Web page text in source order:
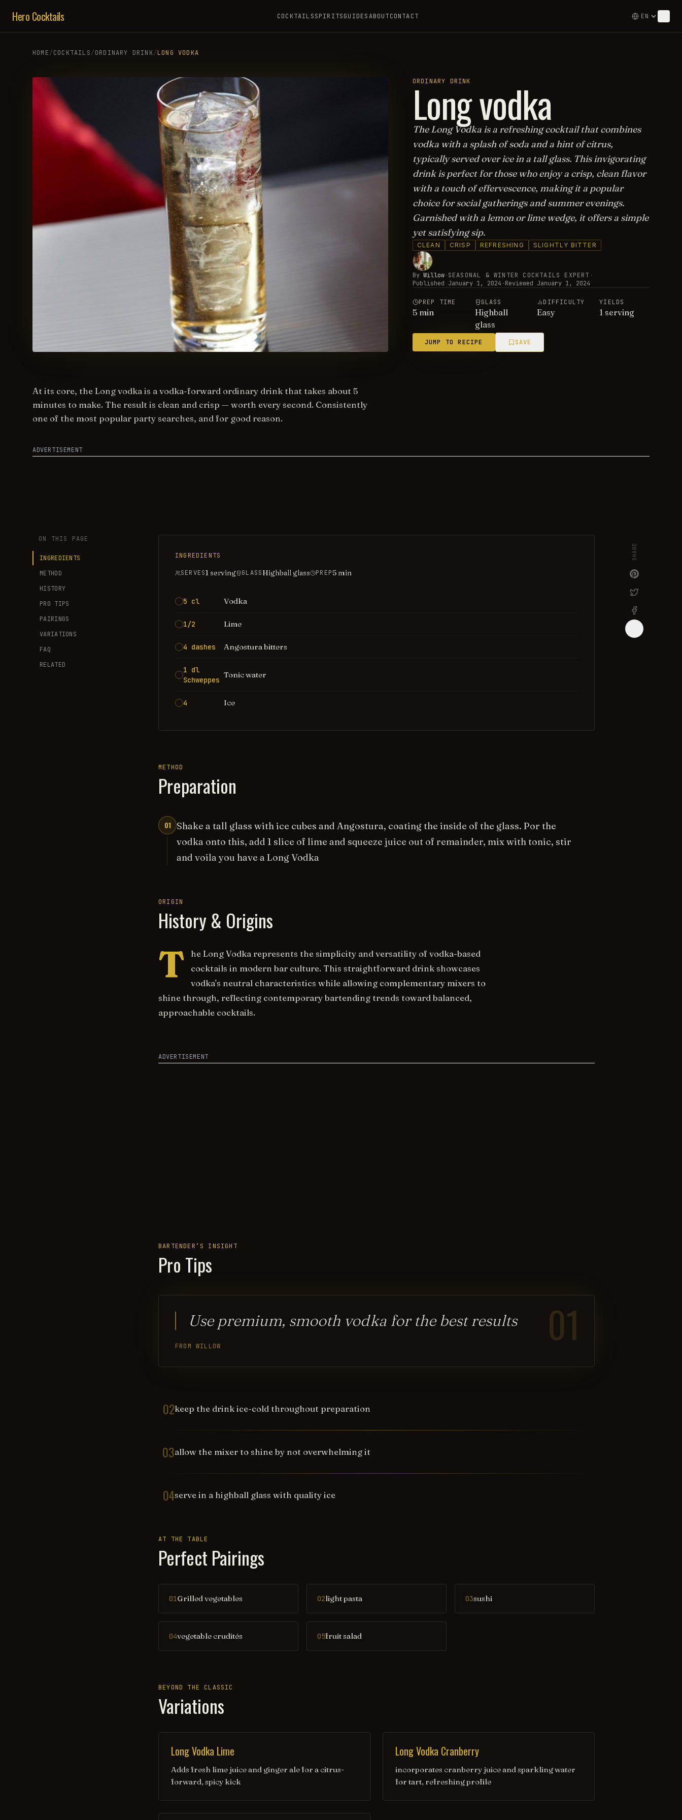
Hero Cocktails COCKTAILSSPIRITSGUIDESABOUTCONTACT
HOME/COCKTAILS/ORDINARY DRINK/LONG VODKA
ORDINARY DRINK
Long vodka
The Long Vodka is a refreshing cocktail that combines
vodka with a splash of soda and a hint of citrus,
typically served over ice in a tall glass. This invigorating
drink is perfect for those who enjoy a crisp, clean flavor
with a touch of effervescence, making it a popular
choice for social gatherings and summer evenings.
Garnished with a lemon or lime wedge, it offers a simple
yet satisfying sip.
CLEAN CRISP REFRESHING SLIGHTLY BITTER
By Willow·SEASONAL & WINTER COCKTAILS EXPERT ·
Published January 1, 2024 ·Reviewed January 1, 2024
PREP TIME
5min
GLASS
Highball
glass
DIFFICULTY
Easy
YIELDS
1 serving
JUMP TO RECIPE SAVE
At its core, the Long vodka is a vodka-forward ordinary drink that takes about 5
minutes to make. The result is clean and crisp — worth every second. Consistently
one of the most popular party searches, and for good reason.
ADVERTISEMENT
ON THIS PAGE
INGREDIENTS
METHOD
HISTORY
PRO TIPS
PAIRINGS
VARIATIONS
FAQ
RELATED
INGREDIENTS
SERVES1 serving GLASSHighball glass PREP5 min
5 cl Vodka
1/2 Lime
4 dashes Angostura bitters
1 dl
Schweppes
Tonic water
4 Ice
METHOD
Preparation
01
Shake a tall glass with ice cubes and Angostura, coating the inside of the glass. Por the
vodka onto this, add 1 slice of lime and squeeze juice out of remainder, mix with tonic, stir
and voila you have a Long Vodka
ORIGIN
History & Origins
T
he Long Vodka represents the simplicity and versatility of vodka-based
cocktails in modern bar culture. This straightforward drink showcases
vodka's neutral characteristics while allowing complementary mixers to
shine through, reflecting contemporary bartending trends toward balanced,
approachable cocktails.
ADVERTISEMENT
BARTENDER’S INSIGHT
Pro Tips
01
Use premium, smooth vodka for the best results
FROM WILLOW
02keep the drink ice-cold throughout preparation
03allow the mixer to shine by not overwhelming it
04serve in a highball glass with quality ice
AT THE TABLE
Perfect Pairings
01Grilled vegetables 02light pasta 03sushi
04vegetable crudités 05fruit salad
BEYOND THE CLASSIC
Variations
Long Vodka Lime
Adds fresh lime juice and ginger ale for a citrus-
forward, spicy kick
Long Vodka Cranberry
incorporates cranberry juice and sparkling water
for tart, refreshing profile
SHARE